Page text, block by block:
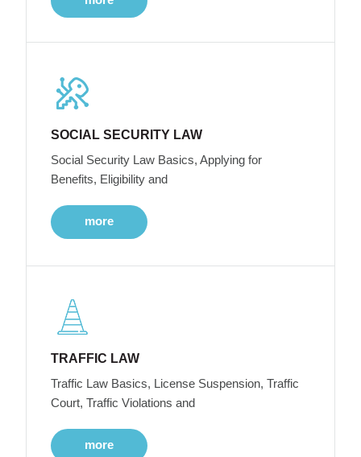
SOCIAL SECURITY LAW
Social Security Law Basics, Applying for
Benefits, Eligibility and
more
TRAFFIC LAW
Traffic Law Basics, License Suspension, Traffic
Court, Traffic Violations and
more